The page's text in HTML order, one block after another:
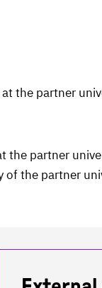
the partner
partner
the partner